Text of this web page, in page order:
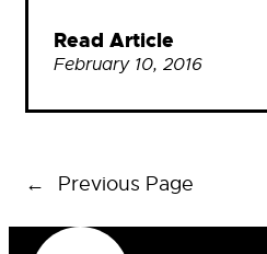
Read Article
February 10, 2016
← Previous Page